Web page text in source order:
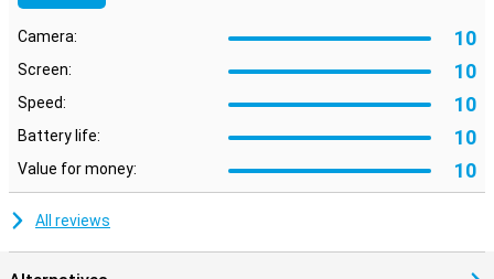
Camera: 10
Screen: 10
Speed: 10
Battery life: 10
Value for money: 10
All reviews